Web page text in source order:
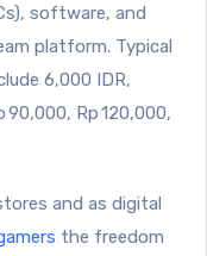
software, and
platform. Typical
6,000 IDR,
90,000, Rp 120,000,
and as digital
the freedom